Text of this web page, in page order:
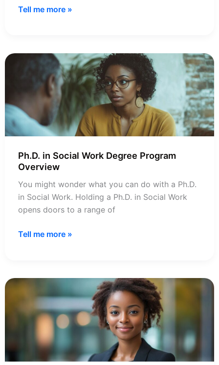
Online
Work
Degree
Programs
Tell me more »
Ph.D. in Social Work Degree Program
Overview
You might wonder what you can do with a Ph.D.
in Social Work. Holding a Ph.D. in Social Work
opens doors to a range of
Ph.D.
Degree
Program
Overview
Tell me more »